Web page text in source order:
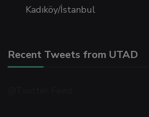
escort bayan
panel
Kadıköy/İstanbul
Recent Tweets from UTAD